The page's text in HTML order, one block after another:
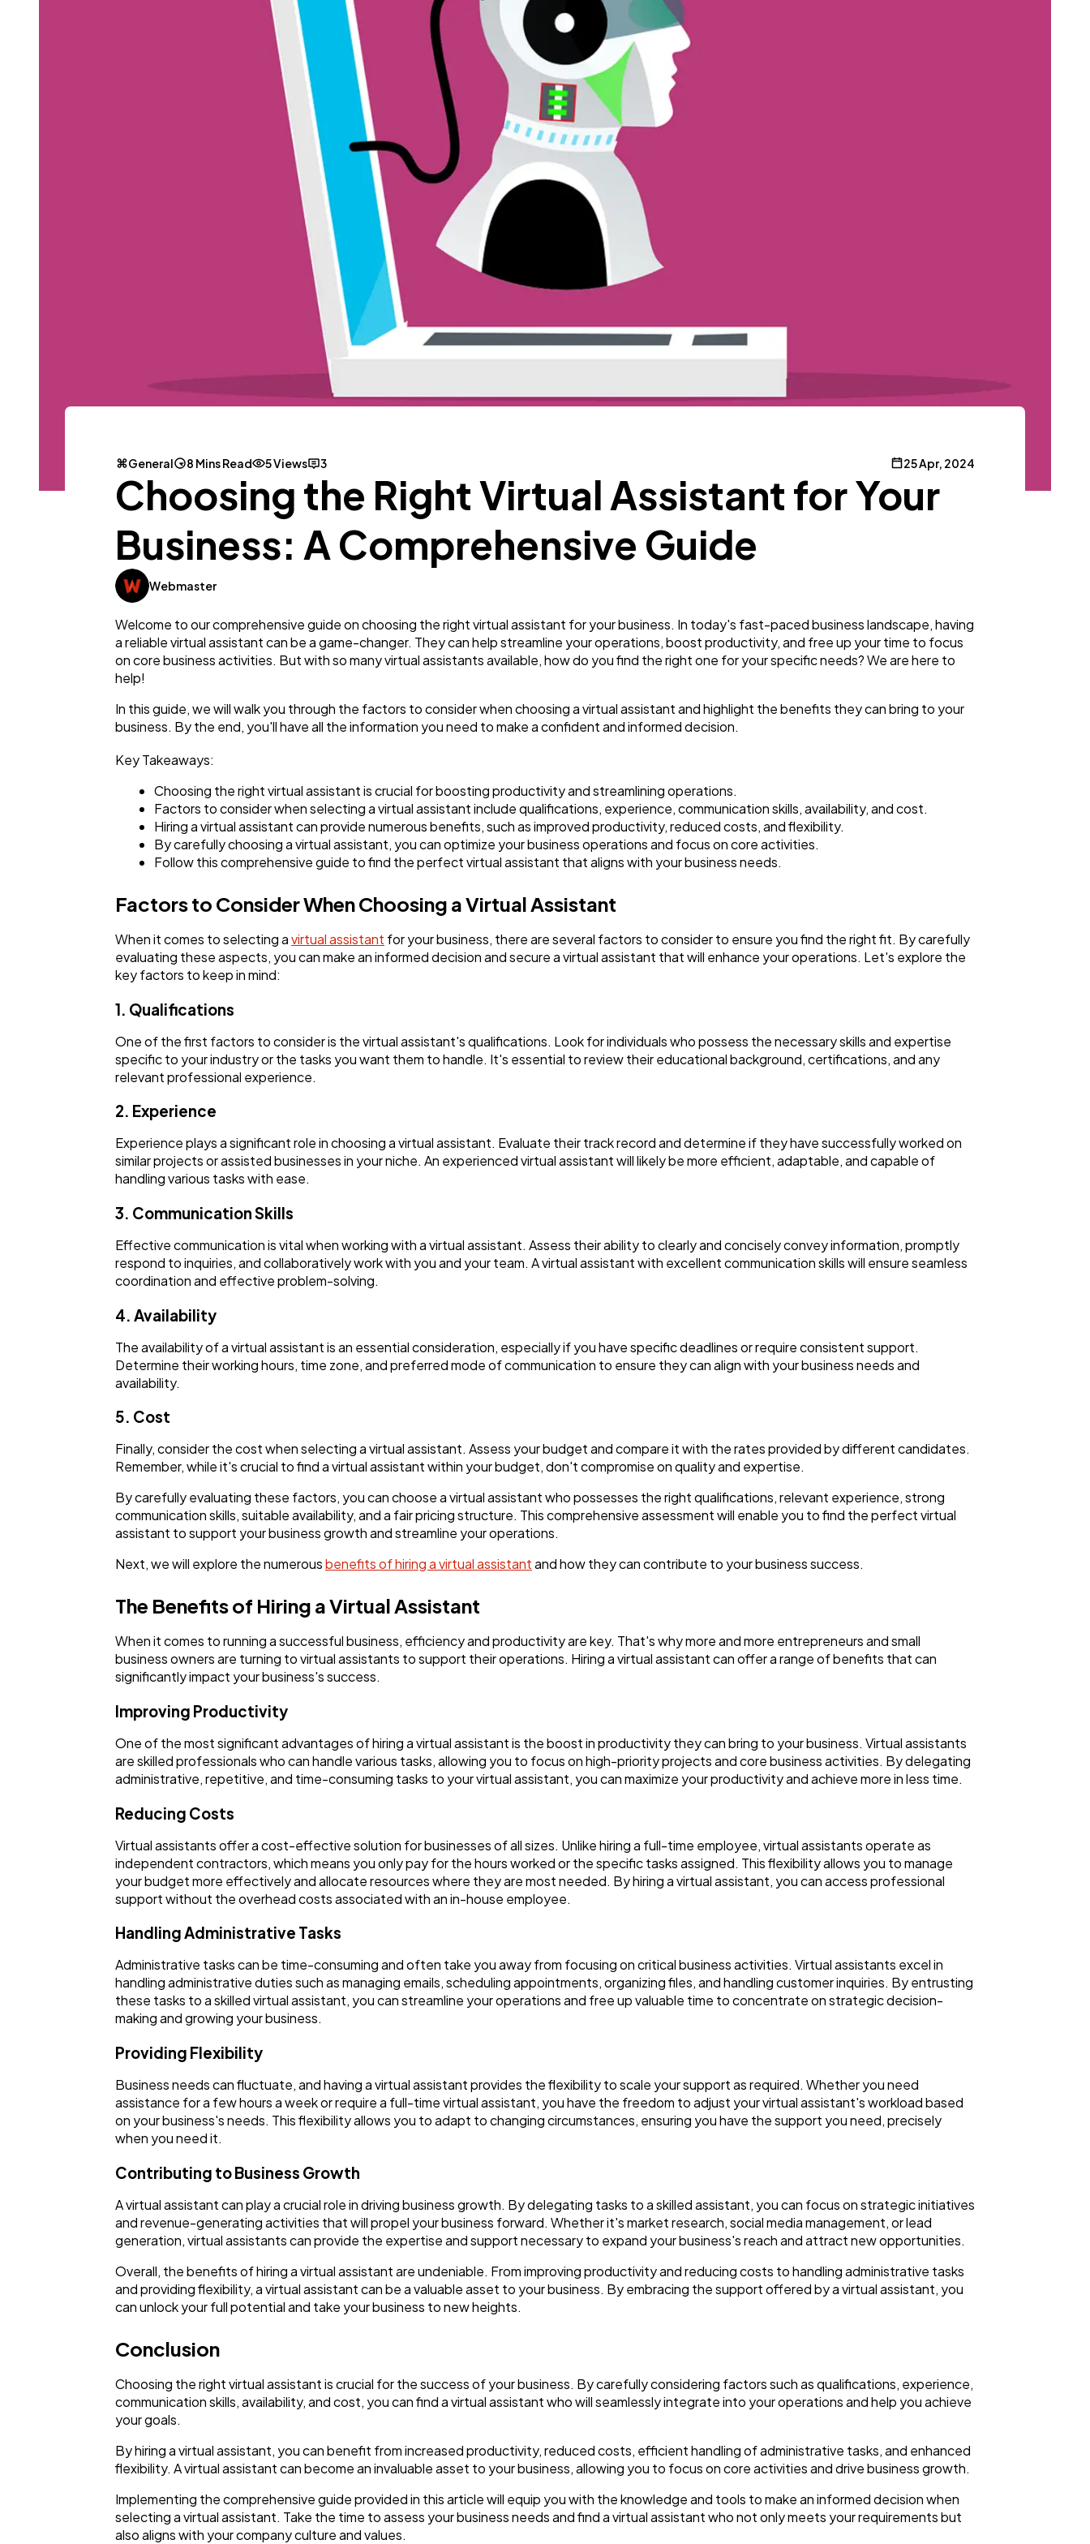
General 1,220
Digital Marketing
Content Marketing 206
Web Design 298
Business 112
Mobile App 112
Technology 79
Ecommerce 43
Software 20
Finance
Ai 2
Automotive
Casino / Gambling 1
General 8 Mins Read 5 Views 3 25 Apr, 2024
Choosing the Right Virtual Assistant for Your
Business: A Comprehensive Guide
Webmaster
Welcome to our comprehensive guide on choosing the right virtual assistant for your business. In today's fast-paced business landscape, having
a reliable virtual assistant can be a game-changer. They can help streamline your operations, boost productivity, and free up your time to focus
on core business activities. But with so many virtual assistants available, how do you find the right one for your specific needs? We are here to
help!
In this guide, we will walk you through the factors to consider when choosing a virtual assistant and highlight the benefits they can bring to your
business. By the end, you'll have all the information you need to make a confident and informed decision.
Key Takeaways:
Choosing the right virtual assistant is crucial for boosting productivity and streamlining operations.
Factors to consider when selecting a virtual assistant include qualifications, experience, communication skills, availability, and cost.
Hiring a virtual assistant can provide numerous benefits, such as improved productivity, reduced costs, and flexibility.
By carefully choosing a virtual assistant, you can optimize your business operations and focus on core activities.
Follow this comprehensive guide to find the perfect virtual assistant that aligns with your business needs.
Factors to Consider When Choosing a Virtual Assistant
When it comes to selecting avirtual assistant for your business, there are several factors to consider to ensure you find the right fit. By carefully
evaluating these aspects, you can make an informed decision and secure a virtual assistant that will enhance your operations. Let's explore the
key factors to keep in mind:
1. Qualifications
One of the first factors to consider is the virtual assistant's qualifications. Look for individuals who possess the necessary skills and expertise
specific to your industry or the tasks you want them to handle. It's essential to review their educational background, certifications, and any
relevant professional experience.
2. Experience
Experience plays a significant role in choosing a virtual assistant. Evaluate their track record and determine if they have successfully worked on
similar projects or assisted businesses in your niche. An experienced virtual assistant will likely be more efficient, adaptable, and capable of
handling various tasks with ease.
3. Communication Skills
Effective communication is vital when working with a virtual assistant. Assess their ability to clearly and concisely convey information, promptly
respond to inquiries, and collaboratively work with you and your team. A virtual assistant with excellent communication skills will ensure seamless
coordination and effective problem-solving.
4. Availability
The availability of a virtual assistant is an essential consideration, especially if you have specific deadlines or require consistent support.
Determine their working hours, time zone, and preferred mode of communication to ensure they can align with your business needs and
availability.
5. Cost
Finally, consider the cost when selecting a virtual assistant. Assess your budget and compare it with the rates provided by different candidates.
Remember, while it's crucial to find a virtual assistant within your budget, don't compromise on quality and expertise.
By carefully evaluating these factors, you can choose a virtual assistant who possesses the right qualifications, relevant experience, strong
communication skills, suitable availability, and a fair pricing structure. This comprehensive assessment will enable you to find the perfect virtual
assistant to support your business growth and streamline your operations.
Next, we will explore the numerousbenefits of hiring a virtual assistantand how they can contribute to your business success.
The Benefits of Hiring a Virtual Assistant
When it comes to running a successful business, efficiency and productivity are key. That's why more and more entrepreneurs and small
business owners are turning to virtual assistants to support their operations. Hiring a virtual assistant can offer a range of benefits that can
significantly impact your business's success.
Improving Productivity
One of the most significant advantages of hiring a virtual assistant is the boost in productivity they can bring to your business. Virtual assistants
are skilled professionals who can handle various tasks, allowing you to focus on high-priority projects and core business activities. By delegating
administrative, repetitive, and time-consuming tasks to your virtual assistant, you can maximize your productivity and achieve more in less time.
Reducing Costs
Virtual assistants offer a cost-effective solution for businesses of all sizes. Unlike hiring a full-time employee, virtual assistants operate as
independent contractors, which means you only pay for the hours worked or the specific tasks assigned. This flexibility allows you to manage
your budget more effectively and allocate resources where they are most needed. By hiring a virtual assistant, you can access professional
support without the overhead costs associated with an in-house employee.
Handling Administrative Tasks
Administrative tasks can be time-consuming and often take you away from focusing on critical business activities. Virtual assistants excel in
handling administrative duties such as managing emails, scheduling appointments, organizing files, and handling customer inquiries. By entrusting
these tasks to a skilled virtual assistant, you can streamline your operations and free up valuable time to concentrate on strategic decision-
making and growing your business.
Providing Flexibility
Business needs can fluctuate, and having a virtual assistant provides the flexibility to scale your support as required. Whether you need
assistance for a few hours a week or require a full-time virtual assistant, you have the freedom to adjust your virtual assistant's workload based
on your business's needs. This flexibility allows you to adapt to changing circumstances, ensuring you have the support you need, precisely
when you need it.
Contributing to Business Growth
A virtual assistant can play a crucial role in driving business growth. By delegating tasks to a skilled assistant, you can focus on strategic initiatives
and revenue-generating activities that will propel your business forward. Whether it's market research, social media management, or lead
generation, virtual assistants can provide the expertise and support necessary to expand your business's reach and attract new opportunities.
Overall, the benefits of hiring a virtual assistant are undeniable. From improving productivity and reducing costs to handling administrative tasks
and providing flexibility, a virtual assistant can be a valuable asset to your business. By embracing the support offered by a virtual assistant, you
can unlock your full potential and take your business to new heights.
Conclusion
Choosing the right virtual assistant is crucial for the success of your business. By carefully considering factors such as qualifications, experience,
communication skills, availability, and cost, you can find a virtual assistant who will seamlessly integrate into your operations and help you achieve
your goals.
By hiring a virtual assistant, you can benefit from increased productivity, reduced costs, efficient handling of administrative tasks, and enhanced
flexibility. A virtual assistant can become an invaluable asset to your business, allowing you to focus on core activities and drive business growth.
Implementing the comprehensive guide provided in this article will equip you with the knowledge and tools to make an informed decision when
selecting a virtual assistant. Take the time to assess your business needs and find a virtual assistant who not only meets your requirements but
also aligns with your company culture and values.